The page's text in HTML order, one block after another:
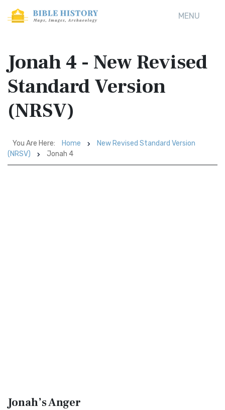
MENU
Jonah 4 - New Revised
Standard Version
(NRSV)
You Are Here: Home
New Revised Standard Version
(NRSV)
Jonah 4
Jonah’s Anger